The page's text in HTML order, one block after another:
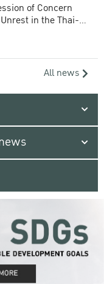
of Concern
in the Thai-
All news